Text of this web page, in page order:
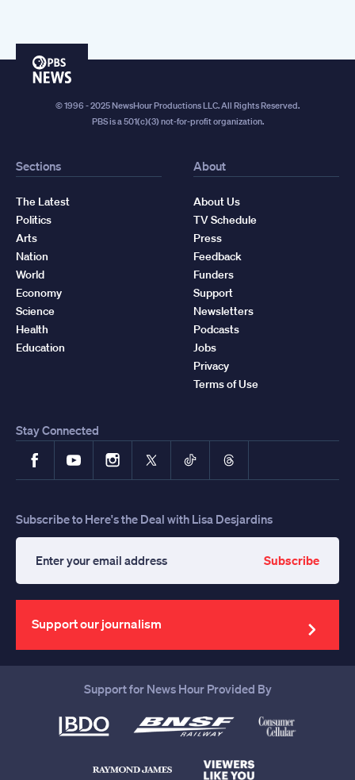
PBS
© 1996 - 2025 NewsHour Productions LLC. All Rights Reserved.
PBS is a 501(c)(3) not-for-profit organization.
Sections
The Latest
Politics
Arts
Nation
World
Economy
Science
Health
Education
About
About Us
TV Schedule
Press
Feedback
Funders
Support
Newsletters
Podcasts
Jobs
Privacy
Terms of Use
Stay Connected
FacebookYouTubeInstagram
X TikTokThreads
Subscribe to Here's the Deal with Lisa Desjardins
your
email
address
Subscribe
Support our journalism
Support for News Hour Provided By